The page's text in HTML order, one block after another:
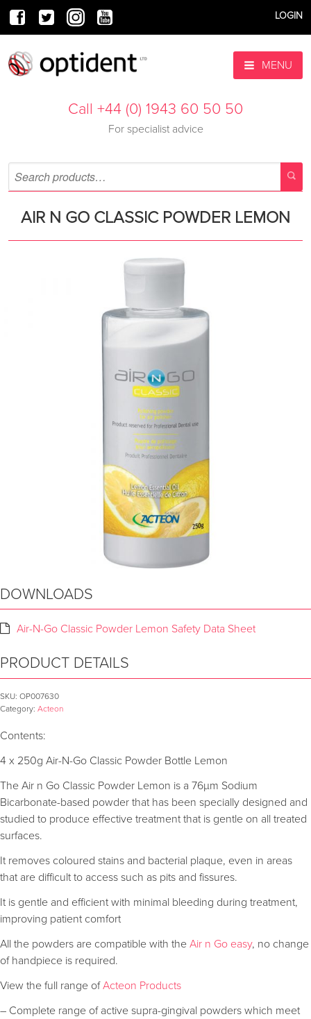
LOGIN
MENU
Call +44 (0) 1943 60 50 50
For specialist advice
AIR N GO CLASSIC POWDER LEMON
DOWNLOADS
Air-N-Go Classic Powder Lemon Safety Data Sheet
PRODUCT DETAILS
SKU: OP007630
Category: Acteon
Contents:
4 x 250g Air-N-Go Classic Powder Bottle Lemon
The Air n Go Classic Powder Lemon is a 76µm Sodium
Bicarbonate-based powder that has been specially designed and
studied to produce effective treatment that is gentle on all treated
surfaces.
It removes coloured stains and bacterial plaque, even in areas
that are difficult to access such as pits and fissures.
It is gentle and efficient with minimal bleeding during treatment,
improving patient comfort
All the powders are compatible with the Air n Go easy, no change
of handpiece is required.
View the full range ofActeon Products
– Complete range of active supra-gingival powders which meet